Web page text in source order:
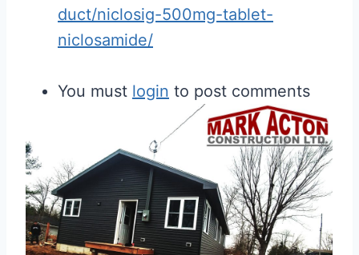
duct/niclosig-500mg-tablet-
niclosamide/
You must login to post comments